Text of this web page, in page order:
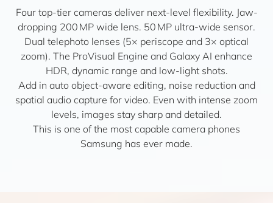
Four top-tier cameras deliver next-level flexibility. Jaw-
dropping 200 MP wide lens. 50 MP ultra-wide sensor.
Dual telephoto lenses (5× periscope and 3× optical
zoom). The ProVisual Engine and Galaxy AI enhance
HDR, dynamic range and low-light shots.
Add in auto object-aware editing, noise reduction and
spatial audio capture for video. Even with intense zoom
levels, images stay sharp and detailed.
This is one of the most capable camera phones
Samsung has ever made.